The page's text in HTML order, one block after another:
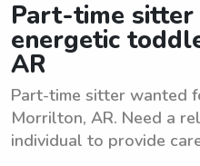
Part-time
energetic
AR
Part-time sitter wanted
Morrilton, AR. Need a
individual to provide